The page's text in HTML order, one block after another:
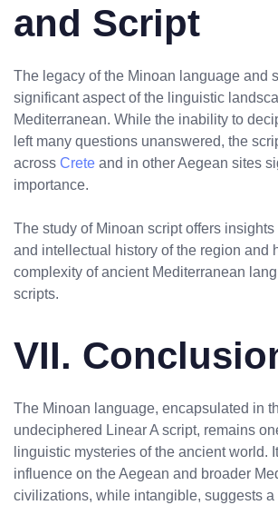
and Script
The legacy of the Minoan language and
significant aspect of the linguistic
Mediterranean. While the inability to
left many questions unanswered, the
across Crete and in other Aegean sites
importance.
The study of Minoan script offers insights
and intellectual history of the region and
complexity of ancient Mediterranean
scripts.
VII.
The Minoan language, encapsulated in
undeciphered Linear A script, remains
linguistic mysteries of the ancient world.
influence on the Aegean and broader
civilizations, while intangible, suggests a